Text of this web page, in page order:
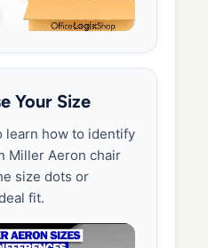
Your Size
learn how to identify
Miller Aeron chair
size dots or
fit.